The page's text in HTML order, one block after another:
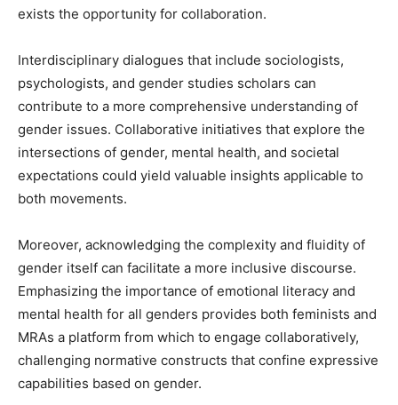
exists the opportunity for collaboration.
Interdisciplinary dialogues that include sociologists,
psychologists, and gender studies scholars can
contribute to a more comprehensive understanding of
gender issues. Collaborative initiatives that explore the
intersections of gender, mental health, and societal
expectations could yield valuable insights applicable to
both movements.
Moreover, acknowledging the complexity and fluidity of
gender itself can facilitate a more inclusive discourse.
Emphasizing the importance of emotional literacy and
mental health for all genders provides both feminists and
MRAs a platform from which to engage collaboratively,
challenging normative constructs that confine expressive
capabilities based on gender.